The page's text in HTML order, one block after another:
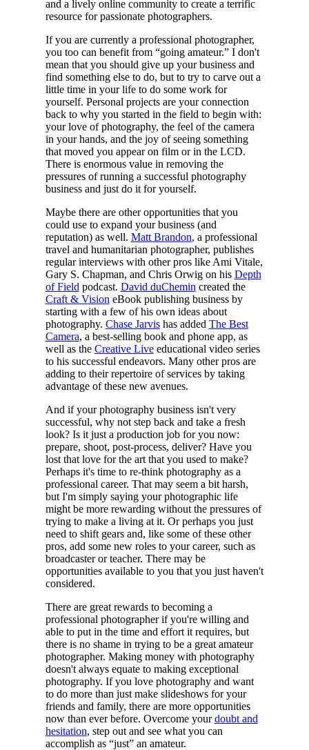
and a lively online community to create a terrific
resource for passionate photographers.
If you are currently a professional photographer,
you too can benefit from “going amateur.” I don't
mean that you should give up your business and
find something else to do, but to try to carve out a
little time in your life to do some work for
yourself. Personal projects are your connection
back to why you started in the field to begin with:
your love of photography, the feel of the camera
in your hands, and the joy of seeing something
that moved you appear on film or in the LCD.
There is enormous value in removing the
pressures of running a successful photography
business and just do it for yourself.
Maybe there are other opportunities that you
could use to expand your business (and
reputation) as well. Matt Brandon, a professional
travel and humanitarian photographer, publishes
regular interviews with other pros like Ami Vitale,
Gary S. Chapman, and Chris Orwig on his Depth
of Field podcast. David duChemin created the
Craft & Vision eBook publishing business by
starting with a few of his own ideas about
photography. Chase Jarvishas added The Best
Camera, a best-selling book and phone app, as
well as the Creative Liveeducational video series
to his successful endeavors. Many other pros are
adding to their repertoire of services by taking
advantage of these new avenues.
And if your photography business isn't very
successful, why not step back and take a fresh
look? Is it just a production job for you now:
prepare, shoot, post-process, deliver? Have you
lost that love for the art that you used to make?
Perhaps it's time to re-think photography as a
professional career. That may seem a bit harsh,
but I'm simply saying your photographic life
might be more rewarding without the pressures of
trying to make a living at it. Or perhaps you just
need to shift gears and, like some of these other
pros, add some new roles to your career, such as
broadcaster or teacher. There may be
opportunities available to you that you just haven't
considered.
There are great rewards to becoming a
professional photographer if you're willing and
able to put in the time and effort it requires, but
there is no shame in trying to be a great amateur
photographer. Making money with photography
doesn't always equate to making exceptional
photography. If you love photography and want
to do more than just make slideshows for your
friends and family, there are more opportunities
now than ever before. Overcome yourdoubt and
hesitation, step out and see what you can
accomplish as “just” an amateur.